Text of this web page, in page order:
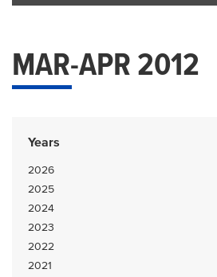
MAR-APR 2012
Years
2026
2025
2024
2023
2022
2021